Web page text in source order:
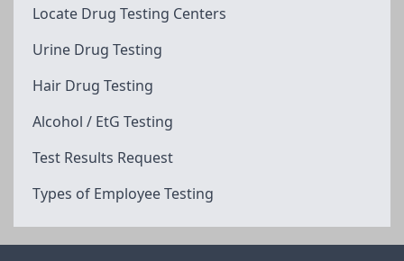
Locate Drug Testing Centers
Urine Drug Testing
Hair Drug Testing
Alcohol / EtG Testing
Test Results Request
Types of Employee Testing